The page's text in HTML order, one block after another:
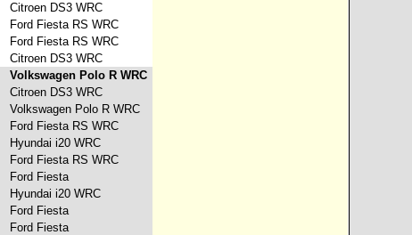
Citroen DS3 WRC
Ford Fiesta RS WRC
Ford Fiesta RS WRC
Citroen DS3 WRC
Volkswagen Polo R WRC
Citroen DS3 WRC
Volkswagen Polo R WRC
Ford Fiesta RS WRC
Hyundai i20 WRC
Ford Fiesta RS WRC
Ford Fiesta
Hyundai i20 WRC
Ford Fiesta
Ford Fiesta